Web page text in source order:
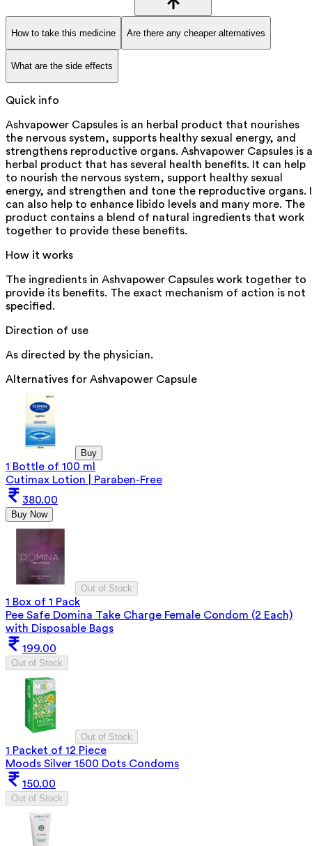
How to take this medicine Are there any cheaper alternatives
What are the side effects
Quick info
Ashvapower Capsules is an herbal product that nourishes
the nervous system, supports healthy sexual energy, and
strengthens reproductive organs. Ashvapower Capsules is a
herbal product that has several health benefits. It can help
to nourish the nervous system, support healthy sexual
energy, and strengthen and tone the reproductive organs.
can also help to enhance libido levels and many more. The
product contains a blend of natural ingredients that work
together to provide these benefits.
How it works
The ingredients in Ashvapower Capsules work together to
provide its benefits. The exact mechanism of action is not
specified.
Direction of use
As directed by the physician.
Alternatives for Ashvapower Capsule
Buy
1 Bottle of 100 ml
Cutimax Lotion | Paraben-Free
380.00
Buy Now
Out of Stock
1 Box of 1 Pack
Pee Safe Domina Take Charge Female Condom (2 Each)
with Disposable Bags
199.00
Out of Stock
Out of Stock
1 Packet of 12 Piece
Moods Silver 1500 Dots Condoms
150.00
Out of Stock